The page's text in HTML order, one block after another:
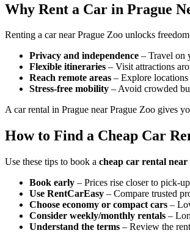
Why Rent a Car in Prague
Renting a car near Prague Zoo unlocks
Privacy and independence – Travel on
Flexible itineraries – Visit attractions
Reach remote areas – Explore
Stress-free mobility – Avoid crowded
A car rental in Prague near Prague Zoo gives
How to Find a Cheap Car
Use these tips to book a cheap car rental
Book early – Prices rise closer to pick-
Use RentCarEasy – Compare trusted
Choose economy or compact cars –
Consider weekly/monthly rentals –
Understand the terms – Review the